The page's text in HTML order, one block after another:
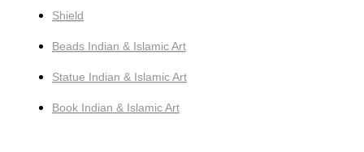
Shield
Beads Indian & Islamic Art
Statue Indian & Islamic Art
Book Indian & Islamic Art